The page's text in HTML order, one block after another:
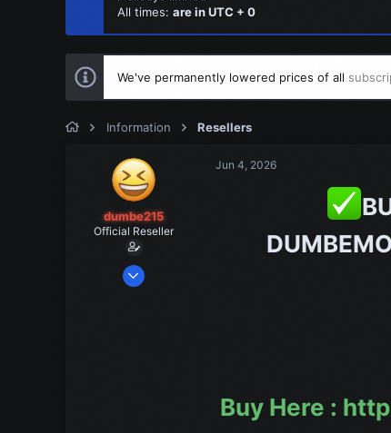
All times: are in UTC + 0
We've permanently lowered prices of all
Information Resellers
dumbe215
Official Reseller
Jul 3, 2024
Jun 4, 2026
Buy Here :